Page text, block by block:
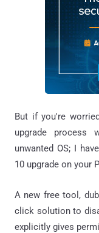
But if you're
upgrade process
unwanted OS; I
10 upgrade on your
A new free tool,
click solution to
explicitly gives